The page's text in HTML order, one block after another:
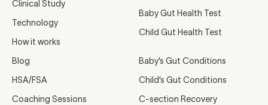
Clinical Study
Technology
How it works
Blog
HSA/FSA
Coaching Sessions
Baby Gut Health Test
Child Gut Health Test
Baby’s Gut Conditions
Child’s Gut Conditions
C-section Recovery